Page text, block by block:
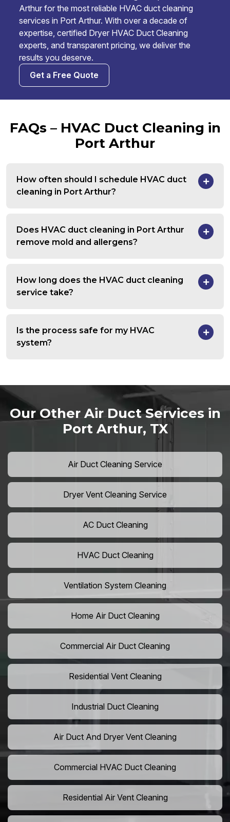
Arthur for the most reliable HVAC duct cleaning
services in Port Arthur. With over a decade of
expertise, certified Dryer HVAC Duct Cleaning
experts, and transparent pricing, we deliver the
results you deserve.
Get a Free Quote
FAQs – HVAC Duct Cleaning in
Port Arthur
How often should I schedule HVAC duct
cleaning in Port Arthur?
Does HVAC duct cleaning in Port Arthur
remove mold and allergens?
How long does the HVAC duct cleaning
service take?
Is the process safe for my HVAC
system?
Our Other Air Duct Services in
Port Arthur, TX
Air Duct Cleaning Service
Dryer Vent Cleaning Service
AC Duct Cleaning
HVAC Duct Cleaning
Ventilation System Cleaning
Home Air Duct Cleaning
Commercial Air Duct Cleaning
Residential Vent Cleaning
Industrial Duct Cleaning
Air Duct And Dryer Vent Cleaning
Commercial HVAC Duct Cleaning
Residential Air Vent Cleaning